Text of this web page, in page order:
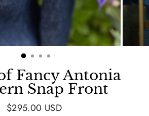
Fancy Antonia
Snap Front
Regular
$295.00 USD